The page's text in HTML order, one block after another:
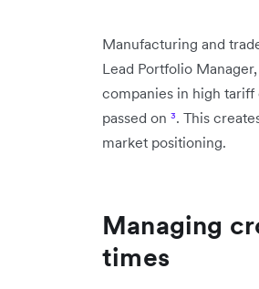
Manufacturing and
Lead Portfolio
companies in high
passed on ³. This
market positioning.
Managing
times